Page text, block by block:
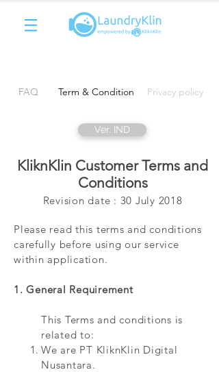
FAQ Term & Condition Privacy policy
Ver. IND
KliknKlin Customer Terms and
Conditions
Revision date : 30 July 2018
Please read this terms and conditions
carefully before using our service
within application.
1. General Requirement
This Terms and conditions is
related to:
We are PT KliknKlin Digital
Nusantara.